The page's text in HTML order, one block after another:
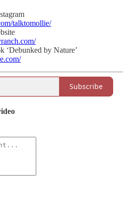
talktomollie/
‘Debunked by Nature’
Subscribe